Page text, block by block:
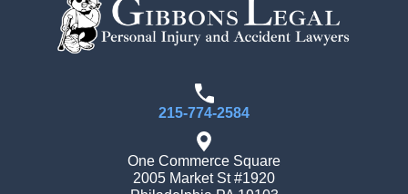
215-774-2584
One Commerce Square
2005 Market St #1920